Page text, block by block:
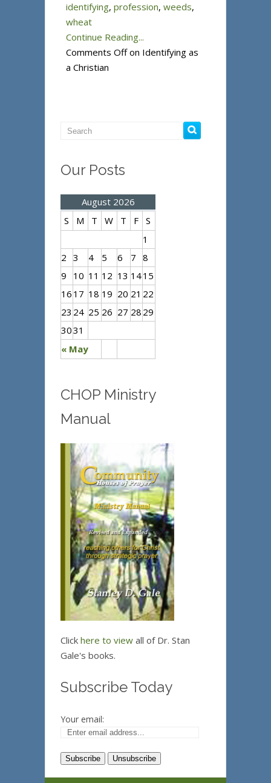
identifying, profession, weeds,
wheat
Continue Reading...
Comments Offon Identifying as
a Christian
Our Posts
August 2026
S
M T W T F S
« May
1
2 3 4 5 6 7 8
9
10 11 12 13 1415
16 17 18 19 20 21 22
23 24 25 26 27 28 29
3031
CHOP Ministry
Manual
Click here to view all of Dr. Stan
Gale's books.
Subscribe Today
Your email: